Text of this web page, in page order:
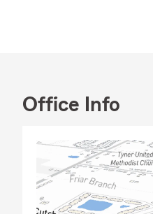
Office Info